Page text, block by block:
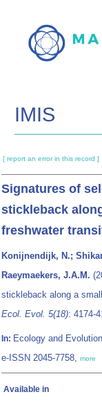
main
IMIS
[ report an error in this record ]
Signatures of
stickleback
freshwater
Konijnendijk, N.;
Raeymaekers, J.A.M.
stickleback along a
Ecol. Evol. 5(18): 4174-
In: Ecology and
e-ISSN 2045-7758, more
Available in